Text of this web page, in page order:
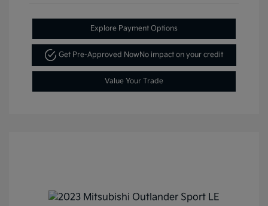
Explore Payment Options
Get Pre-Approved Now No impact on your credit
Value Your Trade